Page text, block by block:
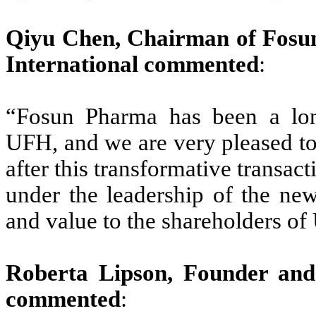
Qiyu Chen, Chairman of
International commented:
“Fosun Pharma has been a
UFH, and we are very pleased
after this transformative
under the leadership of the
and value to the shareholders of
Roberta Lipson, Founder
commented: